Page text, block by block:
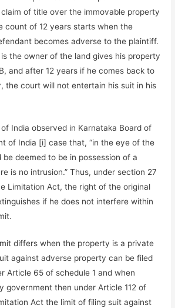
of title over the immovable property
count of 12 years starts when the
becomes adverse to the plaintiff.
the owner of the land gives his property
and after 12 years if he comes back to
the court will not entertain his suit in his
India observed in Karnataka Board of
of India [i] case that, “in the eye of the
be deemed to be in possession of a
is no intrusion.” Thus, under section 27
Limitation Act, the right of the original
if he does not interfere within
differs when the property is a private
against adverse property can be filed
Article 65 of schedule 1 and when
government then under Article 112 of
Act the limit of filing suit against